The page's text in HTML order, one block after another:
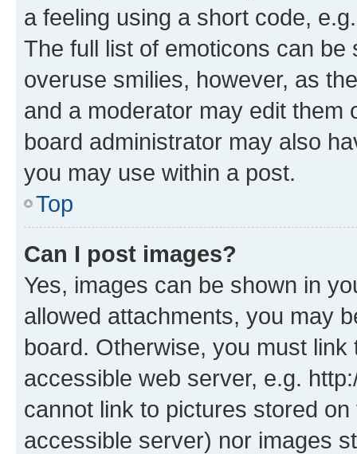
a feeling using a short code,
The full list of emoticons can
overuse smilies, however, as
and a moderator may edit them
board administrator may also
you may use within a post.
Top
Can I post images?
Yes, images can be shown in
allowed attachments, you may
board. Otherwise, you must
accessible web server, e.g.
cannot link to pictures stored
accessible server) nor images